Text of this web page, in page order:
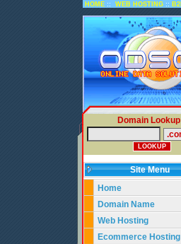
HOME :: WEB HOSTING ::
Domain Lookup
Site Menu
Home
Domain Name
Web Hosting
Ecommerce Hosting